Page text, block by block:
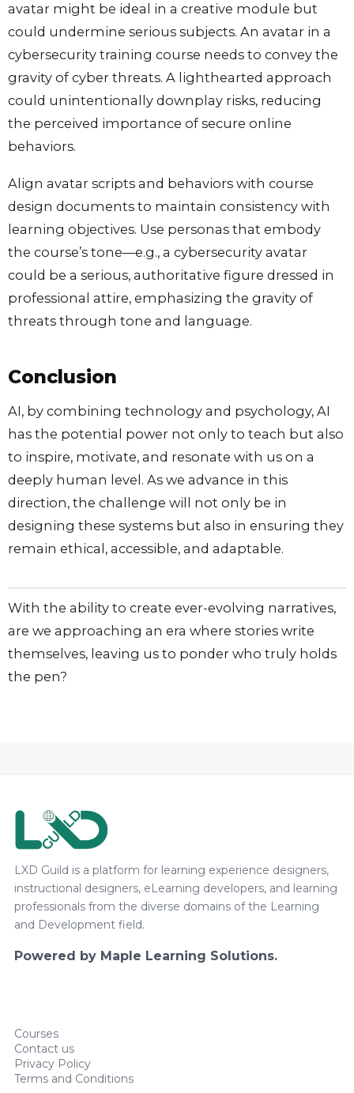
avatar might be ideal in a creative module but
could undermine serious subjects. An avatar in a
cybersecurity training course needs to convey the
gravity of cyber threats. A lighthearted approach
could unintentionally downplay risks, reducing
the perceived importance of secure online
behaviors.
Align avatar scripts and behaviors with course
design documents to maintain consistency with
learning objectives. Use personas that embody
the course’s tone—e.g., a cybersecurity avatar
could be a serious, authoritative figure dressed in
professional attire, emphasizing the gravity of
threats through tone and language.
Conclusion
AI, by combining technology and psychology, AI
has the potential power not only to teach but also
to inspire, motivate, and resonate with us on a
deeply human level. As we advance in this
direction, the challenge will not only be in
designing these systems but also in ensuring they
remain ethical, accessible, and adaptable.
With the ability to create ever-evolving narratives,
are we approaching an era where stories write
themselves, leaving us to ponder who truly holds
the pen?
LXD Guild is a platform for learning experience designers,
instructional designers, eLearning developers, and learning
professionals from the diverse domains of the Learning
and Development field.
Powered by Maple Learning Solutions.
Courses
Contact us
Privacy Policy
Terms and Conditions